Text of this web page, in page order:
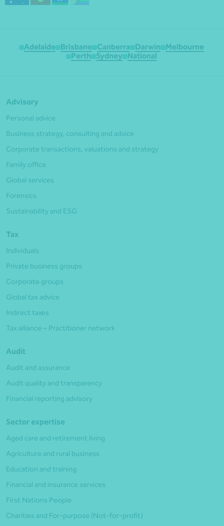
Adelaide Brisbane Canberra Darwin
Melbourne
Perth
Sydney National
Advisory
Personal advice
Business strategy, consulting and advice
Corporate transactions, valuations and strategy
Family office
Global services
Forensics
Sustainability and ESG
Tax
Individuals
Private business groups
Corporate groups
Global tax advice
Indirect taxes
Tax alliance – Practitioner network
Audit
Audit and assurance
Audit quality and transparency
Financial reporting advisory
Sector expertise
Aged care and retirement living
Agriculture and rural business
Education and training
Financial and insurance services
First Nations People
Charities and For-purpose (Not-for-profit)